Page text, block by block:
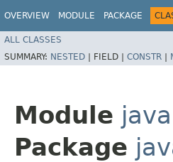
OVERVIEW MODULE PACKAGE
ALL CLASSES
SUMMARY: NESTED | FIELD | CONSTR |
Module
Package